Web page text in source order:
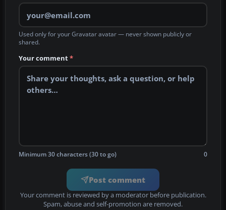
Used only for your Gravatar avatar — never shown publicly or
shared.
Your comment*
Minimum 30 characters (30 to go) 0
Post comment
Your comment is reviewed by a moderator before publication.
Spam, abuse and self-promotion are removed.